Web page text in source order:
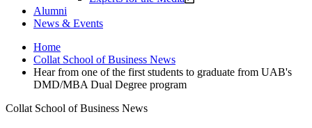
Alumni
News & Events
Home
Collat School of Business News
Hear from one of the first students to graduate from UAB's
DMD/MBA Dual Degree program
Collat School of Business News